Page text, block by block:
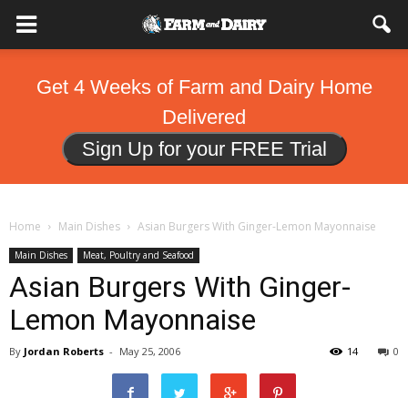
Get 4 Weeks of Farm and Dairy Home
Delivered
Sign Up for your FREE Trial
Home Main Dishes Asian Burgers With Ginger-Lemon Mayonnaise
Main Dishes Meat, Poultry and Seafood
Asian Burgers With Ginger-
Lemon Mayonnaise
By Jordan Roberts - May 25, 2006 0
14